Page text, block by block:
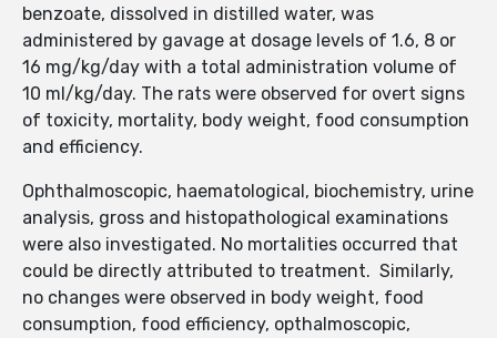
benzoate, dissolved in distilled water, was
administered by gavage at dosage levels of 1.6, 8 or
16 mg/kg/day with a total administration volume of
10 ml/kg/day. The rats were observed for overt signs
of toxicity, mortality, body weight, food consumption
and efficiency.
Ophthalmoscopic, haematological, biochemistry, urine
analysis, gross and histopathological examinations
were also investigated. No mortalities occurred that
could be directly attributed to treatment. Similarly,
no changes were observed in body weight, food
consumption, food efficiency, opthalmoscopic,